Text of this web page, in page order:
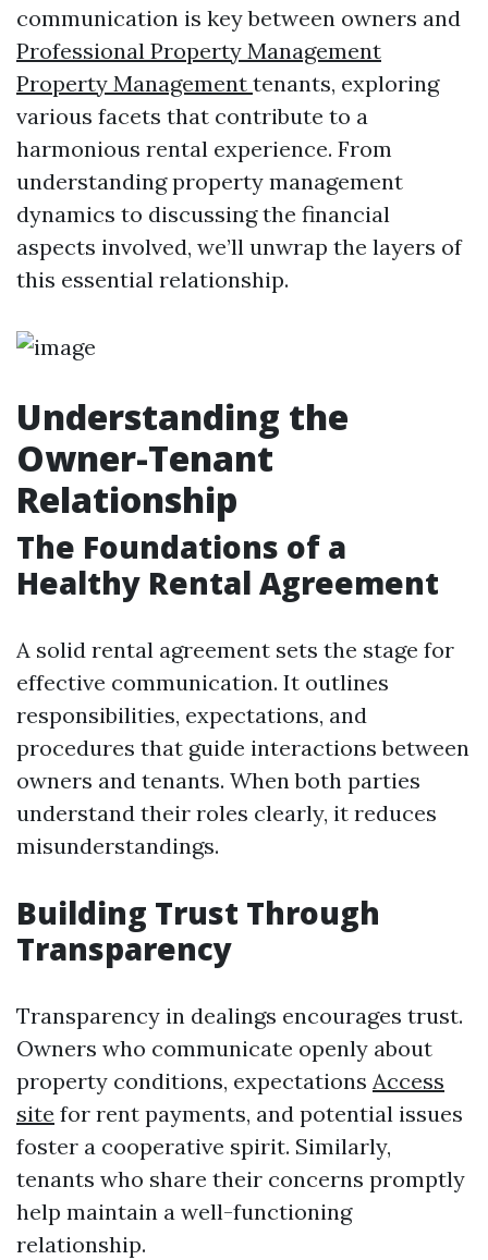
communication is key between owners and
Professional Property Management
Property Management tenants, exploring
various facets that contribute to a
harmonious rental experience. From
understanding property management
dynamics to discussing the financial
aspects involved, we’ll unwrap the layers of
this essential relationship.
Understanding the
Owner-Tenant
Relationship
The Foundations of a
Healthy Rental Agreement
A solid rental agreement sets the stage for
effective communication. It outlines
responsibilities, expectations, and
procedures that guide interactions between
owners and tenants. When both parties
understand their roles clearly, it reduces
misunderstandings.
Building Trust Through
Transparency
Transparency in dealings encourages trust.
Owners who communicate openly about
property conditions, expectations Access
site for rent payments, and potential issues
foster a cooperative spirit. Similarly,
tenants who share their concerns promptly
help maintain a well-functioning
relationship.